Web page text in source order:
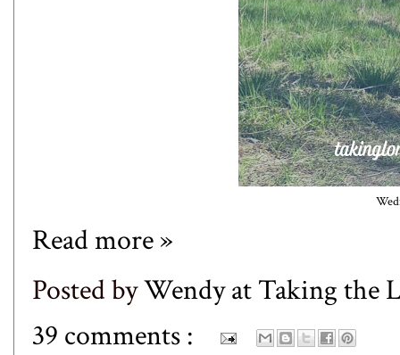
Read more »
Posted byWendy at Taking the
39 comments :